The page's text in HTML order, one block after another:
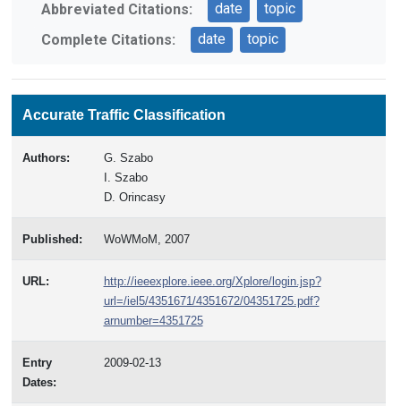
Abbreviated Citations: date
topic
Complete Citations:
date topic
Accurate Traffic Classification
Authors:
G. Szabo
I. Szabo
D. Orincasy
Published: WoWMoM, 2007
URL:
http://ieeexplore.ieee.org/Xplore/login.jsp?
url=/iel5/4351671/4351672/04351725.pdf?
arnumber=4351725
Entry
Dates:
2009-02-13